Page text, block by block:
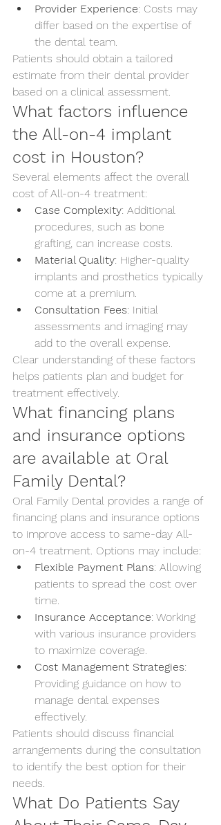
Provider Experience: Costs may
differ based on the expertise of
the dental team.
Patients should obtain a tailored
estimate from their dental provider
based on a clinical assessment.
What factors influence
the All-on-4 implant
cost in Houston?
Several elements affect the overall
cost of All-on-4 treatment:
Case Complexity: Additional
procedures, such as bone
grafting, can increase costs.
Material Quality: Higher-quality
implants and prosthetics typically
come at a premium.
Consultation Fees: Initial
assessments and imaging may
add to the overall expense.
Clear understanding of these factors
helps patients plan and budget for
treatment effectively.
What financing plans
and insurance options
are available at Oral
Family Dental?
Oral Family Dental provides a range of
financing plans and insurance options
to improve access to same-day All-
on-4 treatment. Options may include:
Flexible Payment Plans: Allowing
patients to spread the cost over
time.
Insurance Acceptance: Working
with various insurance providers
to maximize coverage.
Cost Management Strategies:
Providing guidance on how to
manage dental expenses
effectively.
Patients should discuss financial
arrangements during the consultation
to identify the best option for their
needs.
What Do Patients Say